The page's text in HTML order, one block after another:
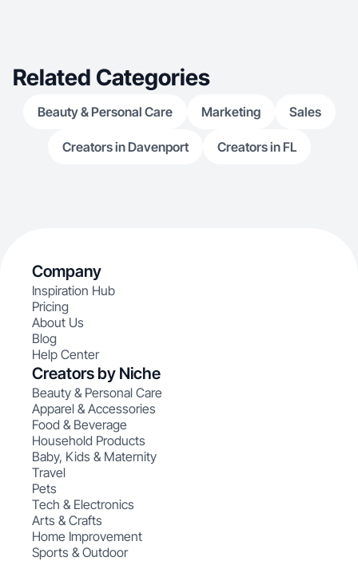
engaging.
Related Categories
Beauty & Personal Care Marketing Sales
Creators in Davenport Creators in FL
Company
Inspiration Hub
Pricing
About Us
Blog
Help Center
Creators by Niche
Beauty & Personal Care
Apparel & Accessories
Food & Beverage
Household Products
Baby, Kids & Maternity
Travel
Pets
Tech & Electronics
Arts & Crafts
Home Improvement
Sports & Outdoor